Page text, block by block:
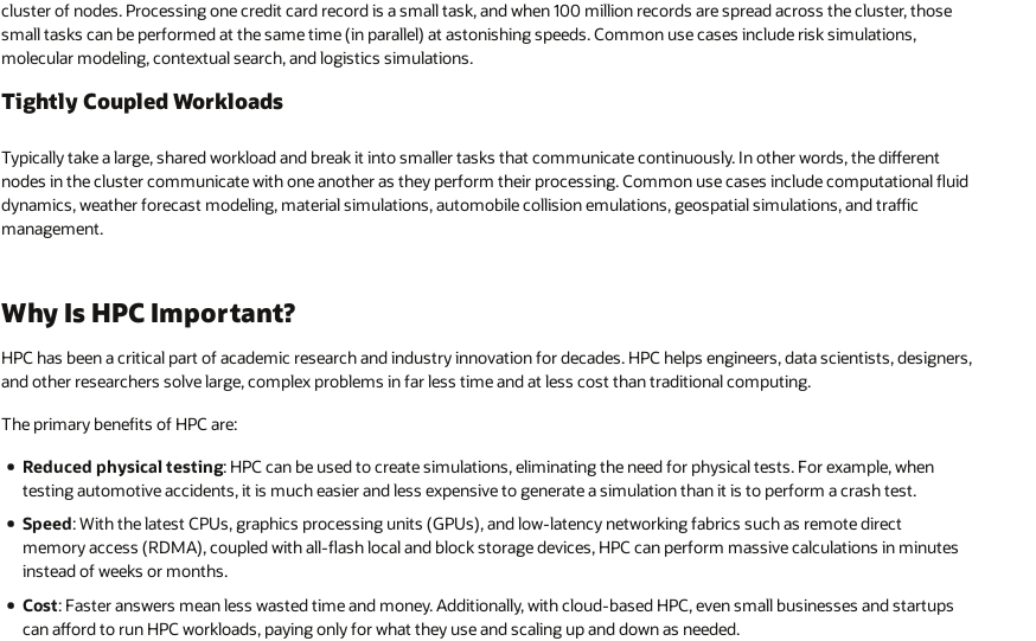
cluster of nodes. Processing one credit card record is a small task, and when 100 million records are spread across the cluster, those
small tasks can be performed at the same time (in parallel) at astonishing speeds. Common use cases include risk simulations,
molecular modeling, contextual search, and logistics simulations.
Tightly Coupled Workloads
Typically take a large, shared workload and break it into smaller tasks that communicate continuously. In other words, the different
nodes in the cluster communicate with one another as they perform their processing. Common use cases include computational fluid
dynamics, weather forecast modeling, material simulations, automobile collision emulations, geospatial simulations, and traffic
management.
Why Is HPC Important?
HPC has been a critical part of academic research and industry innovation for decades. HPC helps engineers, data scientists, designers,
and other researchers solve large, complex problems in far less time and at less cost than traditional computing.
The primary benefits of HPC are:
Reduced physical testing: HPC can be used to create simulations, eliminating the need for physical tests. For example, when
testing automotive accidents, it is much easier and less expensive to generate a simulation than it is to perform a crash test.
Speed: With the latest CPUs, graphics processing units (GPUs), and low-latency networking fabrics such as remote direct
memory access (RDMA), coupled with all-flash local and block storage devices, HPC can perform massive calculations in minutes
instead of weeks or months.
Cost: Faster answers mean less wasted time and money. Additionally, with cloud-based HPC, even small businesses and startups
can afford to run HPC workloads, paying only for what they use and scaling up and down as needed.